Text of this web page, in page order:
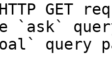
GET
`ask`
query